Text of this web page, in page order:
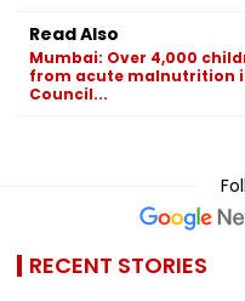
Read Also
Mumbai: Over 4,000
from acute malnutrition
Council...
RECENT STORIES